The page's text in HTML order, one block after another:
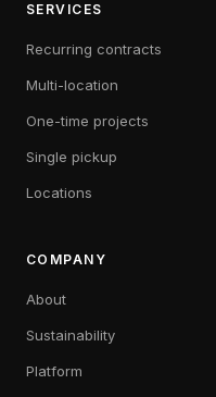
SERVICES
Recurring contracts
Multi-location
One-time projects
Single pickup
Locations
COMPANY
About
Sustainability
Platform